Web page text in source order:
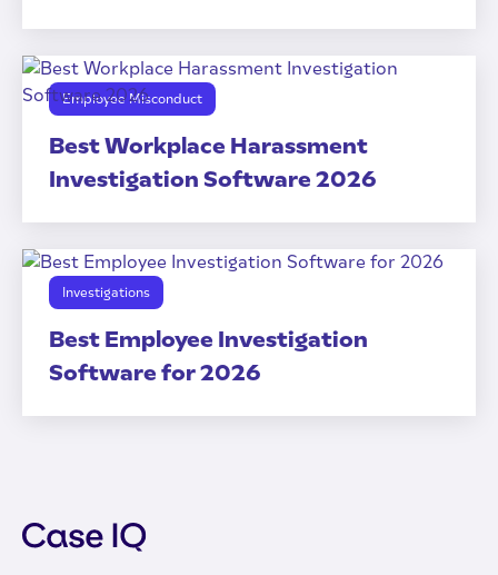
Employee Misconduct
Best Workplace Harassment
Investigation Software 2026
Investigations
Best Employee Investigation
Software for 2026